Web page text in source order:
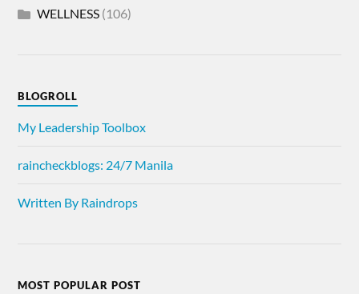
WELLNESS (106)
BLOGROLL
My Leadership Toolbox
raincheckblogs: 24/7 Manila
Written By Raindrops
MOST POPULAR POST